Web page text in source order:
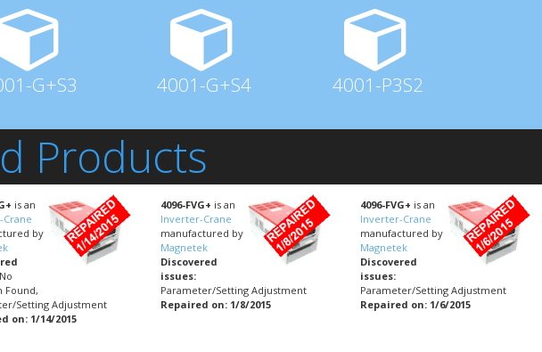
G+S3 4001-G+S4 4001-P3S2
Products
is an
by
No
Found,
Setting Adjustment
on: 1/14/2015
4096-FVG+ is an
Inverter-Crane
manufactured by
Magnetek
Discovered
issues:
Parameter/Setting Adjustment
Repaired on: 1/8/2015
4096-FVG+ is an
Inverter-Crane
manufactured by
Magnetek
Discovered
issues:
Parameter/Setting Adjustment
Repaired on: 1/6/2015